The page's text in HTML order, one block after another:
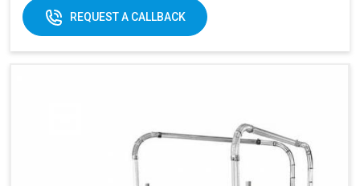
REQUEST A CALLBACK